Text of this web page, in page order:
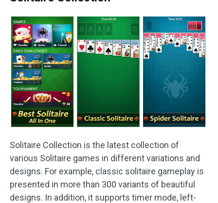
Solitaire Collection is the latest collection of
various Solitaire games in different variations and
designs. For example, classic solitaire gameplay is
presented in more than 300 variants of beautiful
designs. In addition, it supports timer mode, left-